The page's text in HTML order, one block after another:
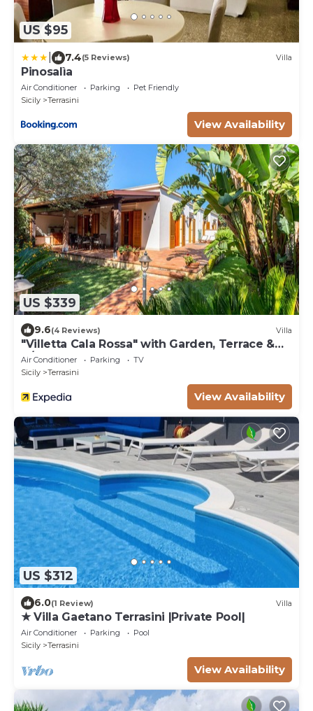
US $95
7.4(5 Reviews) Villa
Pinosalìa
Air Conditioner Parking
Pet Friendly
Sicily
Terrasini
View Availability
US $339
9.6(4 Reviews) Villa
"Villetta Cala Rossa" with Garden, Terrace &
A/C
Air Conditioner Parking
TV
Sicily
Terrasini
View Availability
US $312
6.0(1 Review) Villa
★ Villa Gaetano Terrasini |Private Pool|
Air Conditioner Parking
Pool
Sicily
Terrasini
View Availability